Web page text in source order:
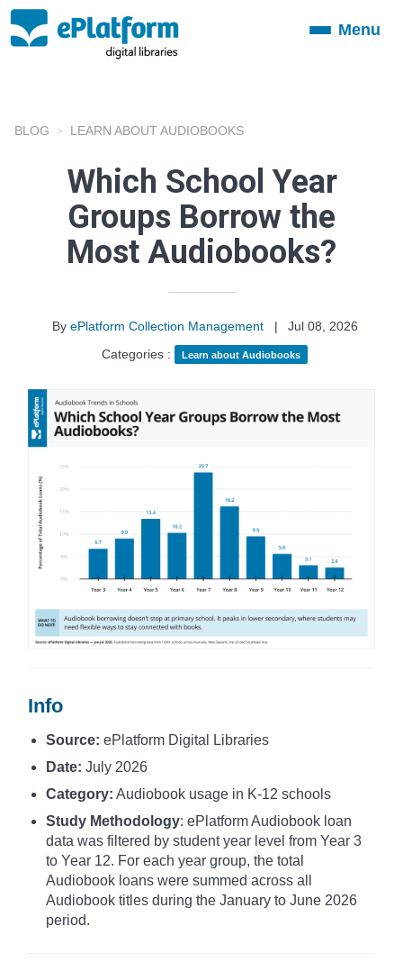
ToggleMenu
BLOG LEARN ABOUT AUDIOBOOKS
Which School Year
Groups Borrow the
Most Audiobooks?
By ePlatform Collection Management |
Jul 08, 2026
Categories :
Learn about Audiobooks
Info
Source: ePlatform Digital Libraries
Date: July 2026
Category: Audiobook usage in K-12 schools
Study Methodology: ePlatform Audiobook loan
data was filtered by student year level from Year 3
to Year 12. For each year group, the total
Audiobook loans were summed across all
Audiobook titles during the January to June 2026
period.